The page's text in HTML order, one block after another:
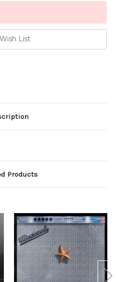
List
Products